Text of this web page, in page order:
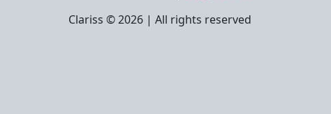
Clariss ©2026 | All rights reserved